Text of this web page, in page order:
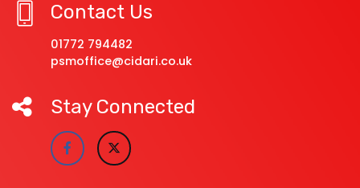
Contact Us
01772 794482
psmoffice@cidari.co.uk
Stay Connected